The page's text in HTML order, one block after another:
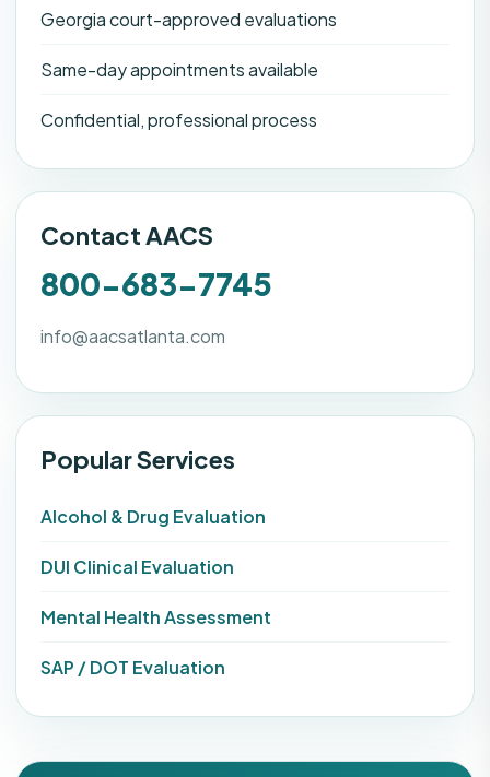
Georgia court-approved evaluations
Same-day appointments available
Confidential, professional process
Contact AACS
800-683-7745
info@aacsatlanta.com
Popular Services
Alcohol & Drug Evaluation
DUI Clinical Evaluation
Mental Health Assessment
SAP / DOT Evaluation